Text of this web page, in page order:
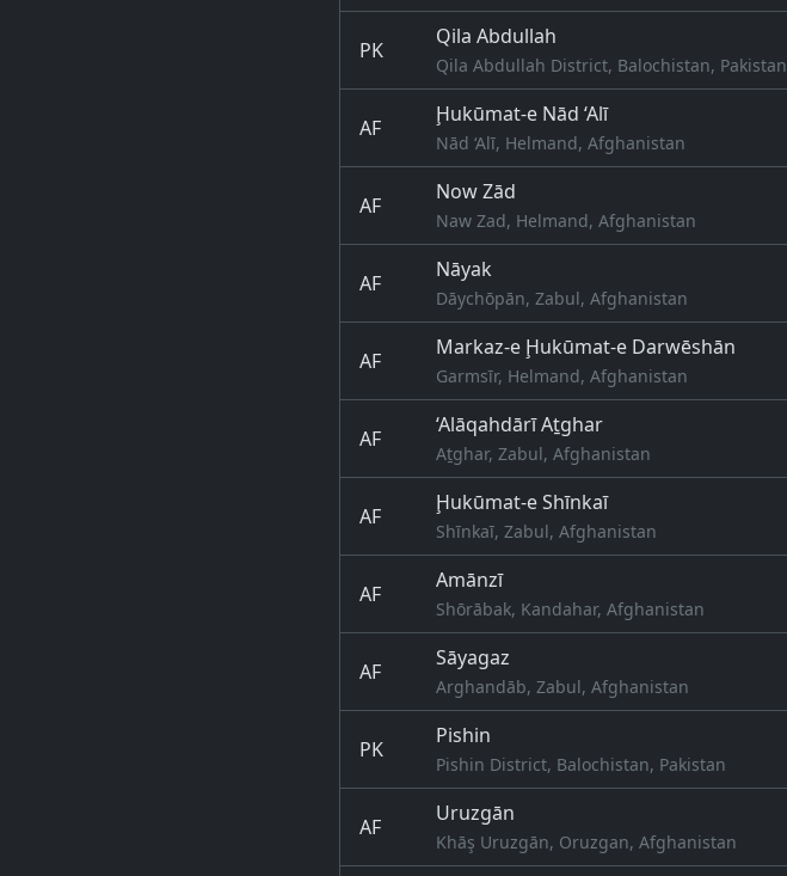
PK
Qila Abdullah
Qila Abdullah District, Balochistan, Pakistan
AF
Ḩukūmat-e Nād ‘Alī
Nād ‘Alī, Helmand, Afghanistan
AF
Now Zād
Naw Zad, Helmand, Afghanistan
AF
Nāyak
Dāychōpān, Zabul, Afghanistan
AF
Markaz-e Ḩukūmat-e Darwēshān
Garmsīr, Helmand, Afghanistan
AF
‘Alāqahdārī Aṯghar
Aṯghar, Zabul, Afghanistan
AF
Ḩukūmat-e Shīnkaī
Shīnkaī, Zabul, Afghanistan
AF
Amānzī
Shōrābak, Kandahar, Afghanistan
AF
Sāyagaz
Arghandāb, Zabul, Afghanistan
PK
Pishin
Pishin District, Balochistan, Pakistan
AF
Uruzgān
Khāş Uruzgān, Oruzgan, Afghanistan